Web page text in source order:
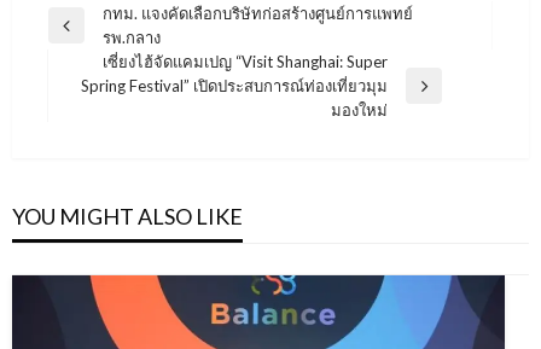
แนะแนว
Previous
กทม. แจงคัดเลือกบริษัทก่อสร้างศูนย์การแพทย์
รพ.กลาง
Next
เซี่ยงไฮ้จัดแคมเปญ “Visit Shanghai: Super
Spring Festival” เปิดประสบการณ์ท่องเที่ยวมุม
มองใหม่
YOU MIGHT ALSO LIKE